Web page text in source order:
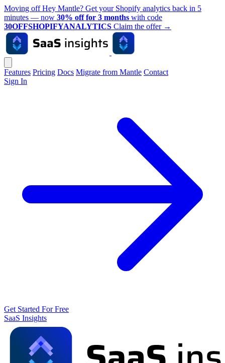
Moving off Hey Mantle? Get your Shopify analytics back in 5
minutes — now 30% off for 3 months with code
30OFFSHOPIFYANALYTICS Claim the offer →
Features Pricing Docs Migrate from Mantle Contact
Sign In
Get Started For Free
SaaS Insights